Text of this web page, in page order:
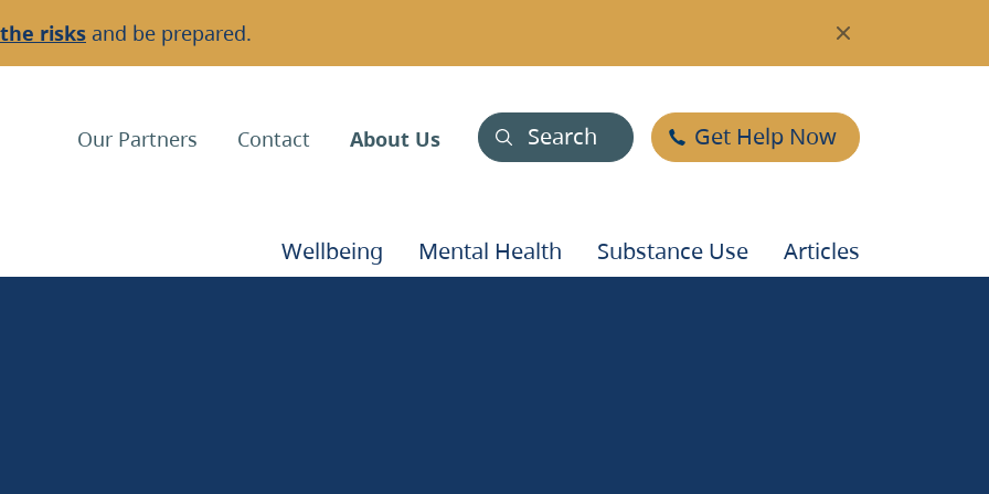
risks and be prepared.
Top
Our Partners Contact About Us Search Get Help Now
Main
Navigation
Wellbeing Mental Health Substance Use Articles